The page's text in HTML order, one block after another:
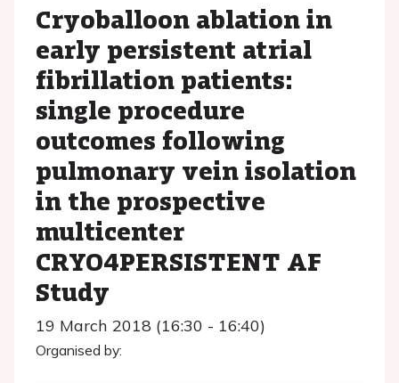
Cryoballoon ablation in
early persistent atrial
fibrillation patients:
single procedure
outcomes following
pulmonary vein isolation
in the prospective
multicenter
CRYO4PERSISTENT AF
Study
19 March 2018 (16:30 - 16:40)
Organised by: